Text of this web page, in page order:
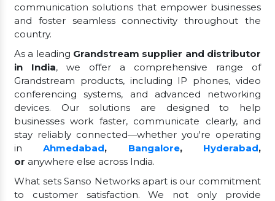
communication solutions that empower businesses
and foster seamless connectivity throughout the
country.
As a leading Grandstream supplier and distributor
in India, we offer a comprehensive range of
Grandstream products, including IP phones, video
conferencing systems, and advanced networking
devices. Our solutions are designed to help
businesses work faster, communicate clearly, and
stay reliably connected—whether you're operating
inAhmedabad, Bangalore, Hyderabad,
or anywhere else across India.
What sets Sanso Networks apart is our commitment
to customer satisfaction. We not only provide